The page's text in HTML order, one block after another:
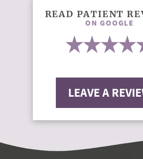
READ PATIENT
ON GOOGLE
LEAVE A